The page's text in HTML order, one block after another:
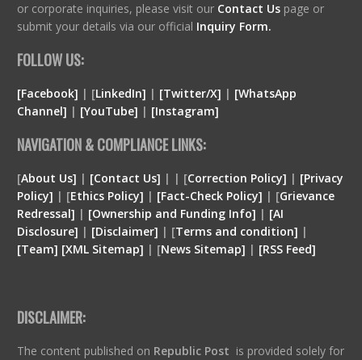
or corporate inquiries, please visit our Contact Us page or
submit your details via our official Inquiry Form.
FOLLOW US:
[Facebook] | [LinkedIn] | [Twitter/X] | [WhatsApp
Channel] | [YouTube] | [Instagram]
NAVIGATION & COMPLIANCE LINKS:
[About Us] | [Contact Us] | | [Correction Policy] | [Privacy
Policy] | [Ethics Policy] | [Fact-Check Policy] | [Grievance
Redressal] | [Ownership and Funding Info] | [AI
Disclosure] | [Disclaimer] | [Terms and condition] |
[Team] [XML Sitemap] | [News Sitemap] | [RSS Feed]
DISCLAIMER:
The content published on Republic Post is provided solely for